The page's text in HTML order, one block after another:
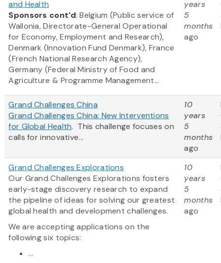
and Health
Sponsors cont'd: Belgium (Public service of
Wallonia, Directorate-General Operational
for Economy, Employment and Research),
Denmark (Innovation Fund Denmark), France
(French National Research Agency),
Germany (Federal Ministry of Food and
Agriculture & Programme Management...
years
5
months
ago
Grand Challenges China
Grand Challenges China: New Interventions
for Global Health. This challenge focuses on
calls for innovative...
10
years
5
months
ago
Grand Challenges Explorations
Our Grand Challenges Explorations fosters
early-stage discovery research to expand
the pipeline of ideas for solving our greatest
global health and development challenges.
We are accepting applications on the
following six topics:
...
10
years
5
months
ago